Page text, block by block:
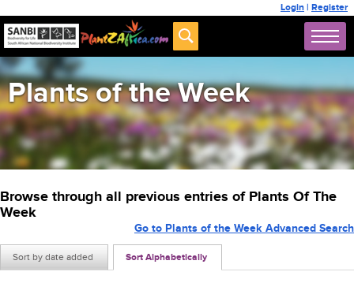
Login | Register
Plants of the Week
Browse through all previous entries of Plants Of The
Week
Sort by date added Sort Alphabetically
Go to Plants of the Week Advanced Search